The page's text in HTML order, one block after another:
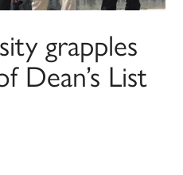
grapples
Dean’s List